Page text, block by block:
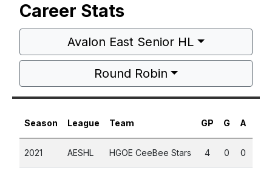
Career Stats
Avalon East Senior HL
Round Robin
Season League Team GP G A
2021 AESHL HGOE CeeBee Stars 4 0 0